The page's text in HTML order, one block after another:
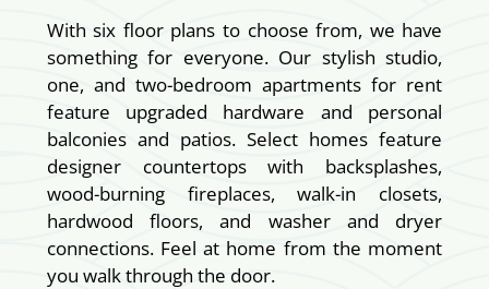
With six floor plans to choose from, we have
something for everyone. Our stylish studio,
one, and two-bedroom apartments for rent
feature upgraded hardware and personal
balconies and patios. Select homes feature
designer countertops with backsplashes,
wood-burning fireplaces, walk-in closets,
hardwood floors, and washer and dryer
connections. Feel at home from the moment
you walk through the door.